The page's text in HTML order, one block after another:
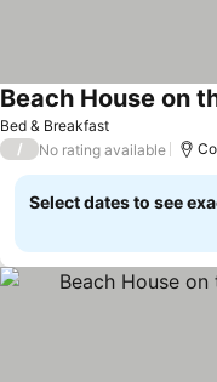
Bed & Breakfast
See prices
/ No rating available
Select dates to see